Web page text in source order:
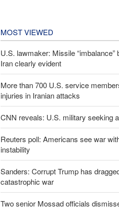
MOST VIEWED
U.S. lawmaker: Missile “imbalance”
Iran clearly evident
More than 700 U.S. service
injuries in Iranian attacks
CNN reveals: U.S. military seeking
Reuters poll: Americans see war
instability
Sanders: Corrupt Trump has
catastrophic war
Two senior Mossad officials